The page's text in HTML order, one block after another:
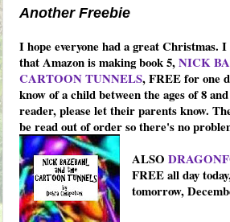
Another Freebie
I hope everyone had a great Christmas.
that Amazon is making book 5,NICK
CARTOON TUNNELS, FREE for one
know of a child between the ages of 8
reader, please let their parents know.
be read out of order so there's no
ALSO
FREE all day
tomorrow,